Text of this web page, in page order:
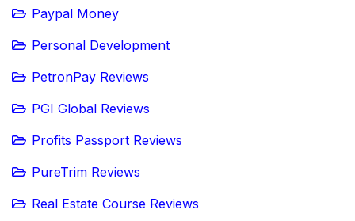
Paypal Money
Personal Development
PetronPay Reviews
PGI Global Reviews
Profits Passport Reviews
PureTrim Reviews
Real Estate Course Reviews